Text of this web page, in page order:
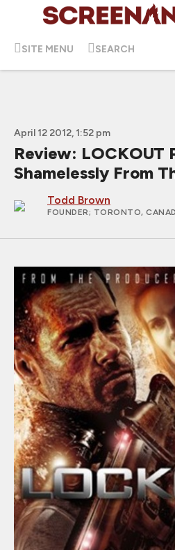
SITE MENU SEARCH
April 12 2012, 1:52 pm
Review: LOCKOUT
Shamelessly From
Todd Brown
FOUNDER; TORONTO,